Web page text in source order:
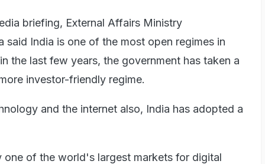
briefing, External Affairs Ministry
said India is one of the most open regimes in
the last few years, the government has taken a
investor-friendly regime.
and the internet also, India has adopted a
one of the world's largest markets for digital